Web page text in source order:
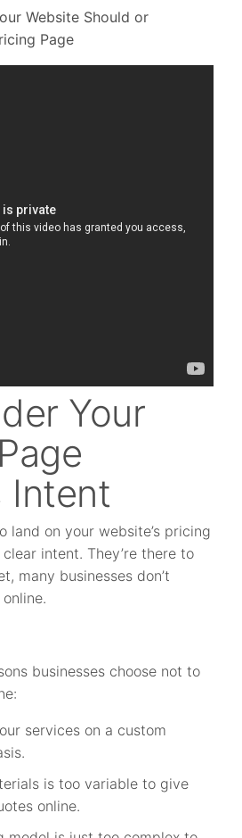
Website Should or
Page
Your
Intent
land on your website’s pricing
intent. They’re there to
many businesses don’t
businesses choose not to
services on a custom
is too variable to give
online.